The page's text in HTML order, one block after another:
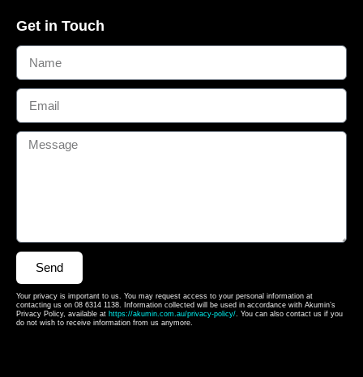
Get in Touch
Send
Your privacy is important to us. You may request access to your personal information at
contacting us on 08 6314 1138. Information collected will be used in accordance with Akumin’s
Privacy Policy, available at https://akumin.com.au/privacy-policy/ . You can also contact us if you
do not wish to receive information from us anymore.